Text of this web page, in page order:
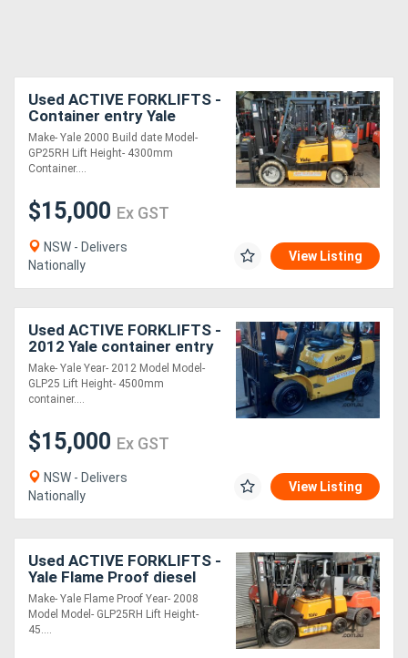
Used ACTIVE FORKLIFTS -
Container entry Yale
forklift for sale 2.5 Ton
Capacity 4.3m Lifting
Height Non M
Make- Yale 2000 Build date Model-
GP25RH Lift Height- 4300mm
Container....
$15,000 Ex GST
NSW - Delivers
Nationally
View Listing
Used ACTIVE FORKLIFTS -
2012 Yale container entry
forklift for sale-2.5 ton
capacity solid tyres side
shi
Make- Yale Year- 2012 Model Model-
GLP25 Lift Height- 4500mm
container....
$15,000 Ex GST
NSW - Delivers
Nationally
View Listing
Used ACTIVE FORKLIFTS -
Yale Flame Proof diesel
Forklift for sale- 4.5m
container entry mast 2.5
ton capa
Make- Yale Flame Proof Year- 2008
Model Model- GLP25RH Lift Height-
45....